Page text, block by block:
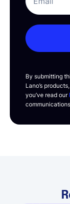
By submitting
Lano’s
you’ve read our